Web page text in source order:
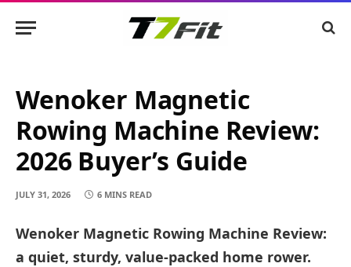
Wenoker Magnetic
Rowing Machine Review:
2026 Buyer’s Guide
JULY 31, 2026 6 MINS READ
Wenoker Magnetic Rowing Machine Review:
a quiet, sturdy, value-packed home rower.